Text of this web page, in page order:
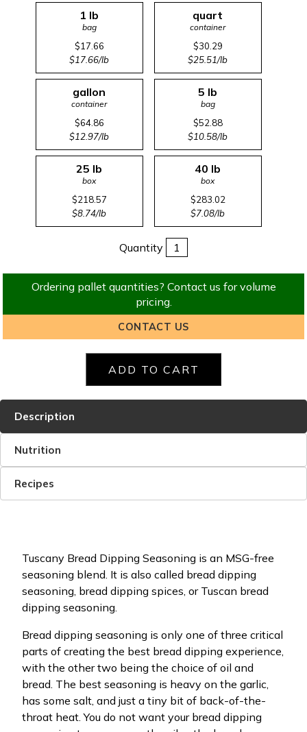
1 lb
bag
$17.66
$17.66/lb
quart
container
$30.29
$25.51/lb
gallon
container
$64.86
$12.97/lb
5 lb
bag
$52.88
$10.58/lb
25 lb
box
$218.57
$8.74/lb
40 lb
box
$283.02
$7.08/lb
Quantity
Ordering pallet quantities? Contact us for volume
pricing.
CONTACT US
Description
Nutrition
Recipes
Tuscany Bread Dipping Seasoning is an MSG-free
seasoning blend. It is also called bread dipping
seasoning, bread dipping spices, or Tuscan bread
dipping seasoning.
Bread dipping seasoning is only one of three critical
parts of creating the best bread dipping experience,
with the other two being the choice of oil and
bread. The best seasoning is heavy on the garlic,
has some salt, and just a tiny bit of back-of-the-
throat heat. You do not want your bread dipping